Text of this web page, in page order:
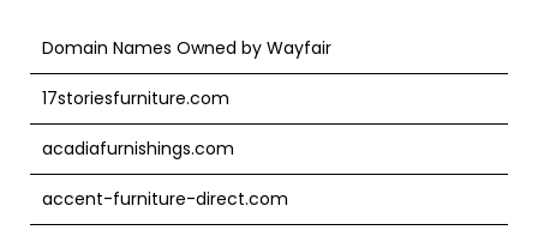
Domain Names Owned by Wayfair
17storiesfurniture.com
acadiafurnishings.com
accent-furniture-direct.com